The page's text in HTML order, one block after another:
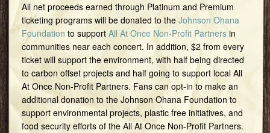
All net proceeds earned through Platinum and Premium
ticketing programs will be donated to the Johnson Ohana
Foundation to support All At Once Non-Profit Partnersin
communities near each concert. In addition, $2 from every
ticket will support the environment, with half being directed
to carbon offset projects and half going to support local All
At Once Non-Profit Partners. Fans can opt-in to make an
additional donation to the Johnson Ohana Foundation to
support environmental projects, plastic free initiatives, and
food security efforts of the All At Once Non-Profit Partners.